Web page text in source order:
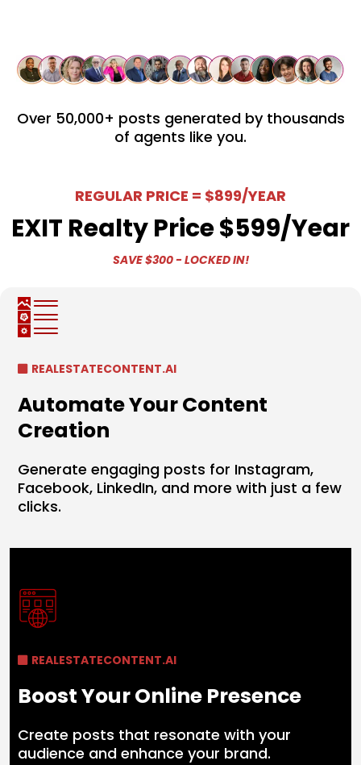
Over 50,000+ posts generated by thousands
of agents like you​.
REGULAR PRICE = $899/YEAR
EXIT Realty Price $599/year
SAVE $300 - LOCKED IN!
REALESTATECONTENT.AI
Automate Your Content
Creation
Generate engaging posts for Instagram,
Facebook, LinkedIn, and more with just a few
clicks.
REALESTATECONTENT.AI
Boost Your Online Presence
Create posts that resonate with your
audience and enhance your brand.